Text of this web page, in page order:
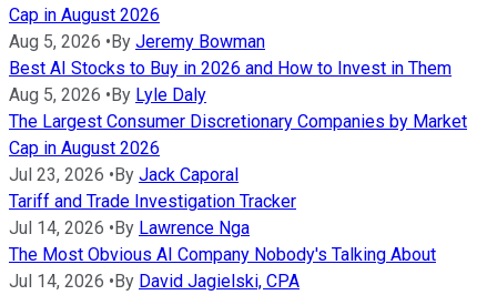
Cap in August 2026
Aug 5, 2026 •By Jeremy Bowman
Best AI Stocks to Buy in 2026 and How to Invest in Them
Aug 5, 2026 •By Lyle Daly
The Largest Consumer Discretionary Companies by Market
Cap in August 2026
Jul 23, 2026 •By Jack Caporal
Tariff and Trade Investigation Tracker
Jul 14, 2026 •By Lawrence Nga
The Most Obvious AI Company Nobody's Talking About
Jul 14, 2026 •By David Jagielski, CPA